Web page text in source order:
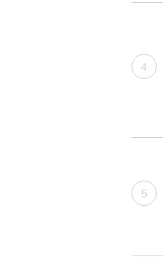
4
5